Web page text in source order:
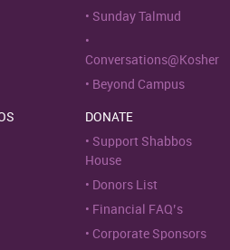
Sunday Talmud
Conversations@Kosher
Beyond Campus
DONATE
Support Shabbos
House
Donors List
Financial FAQ’s
Corporate Sponsors